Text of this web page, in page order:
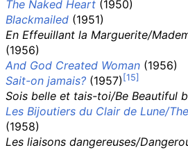
The Naked Heart (1950)
Blackmailed (1951)
En Effeuillant la Marguerite/
(1956)
And God Created Woman (1956)
Sait-on jamais? (1957)
Sois belle et tais-toi/Be Beautiful
Les Bijoutiers du Clair de Lune/
(1958)
Les liaisons dangereuses/